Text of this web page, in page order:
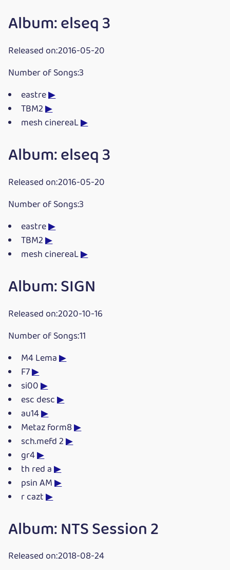
Album: elseq 3
Released on:2016-05-20
Number of Songs:3
eastre▶
TBM2▶
mesh cinereaL▶
Album: elseq 3
Released on:2016-05-20
Number of Songs:3
eastre▶
TBM2▶
mesh cinereaL▶
Album: SIGN
Released on:2020-10-16
Number of Songs:11
M4 Lema▶
F7▶
si00▶
esc desc▶
au14▶
Metaz form8▶
sch.mefd 2▶
gr4▶
th red a▶
psin AM▶
r cazt▶
Album: NTS Session 2
Released on:2018-08-24